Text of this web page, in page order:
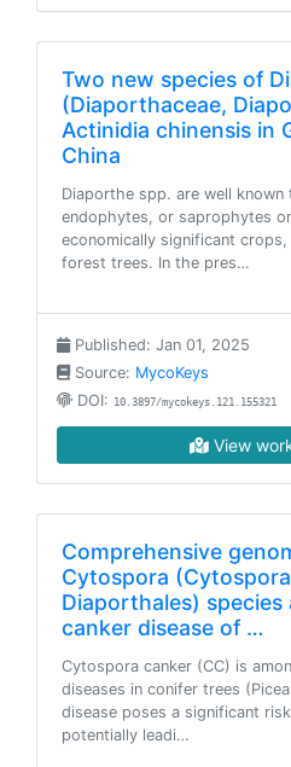
Two new species of
(Diaporthaceae,
Actinidia chinensis in
China
Diaporthe spp. are well
endophytes, or saprophytes
economically significant
forest trees. In the pres…
Published: Jan 01, 2025
Source: MycoKeys
DOI: 10.3897/mycokeys.121.155321
View
Comprehensive
Cytospora
Diaporthales)
canker disease of …
Cytospora canker (CC) is
diseases in conifer trees
disease poses a significant
potentially leadi…